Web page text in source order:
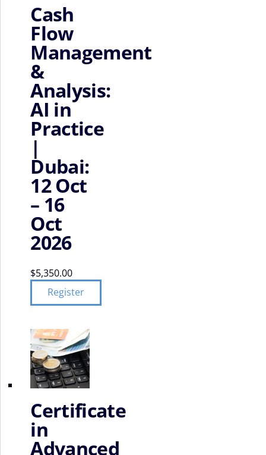
Cash
Flow
Management
&
Analysis:
AI in
Practice
|
Dubai:
12 Oct
– 16
Oct
2026
$5,350.00
Register
Certificate
in
Advanced